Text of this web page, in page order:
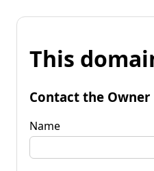
This
Contact the Owner
Name